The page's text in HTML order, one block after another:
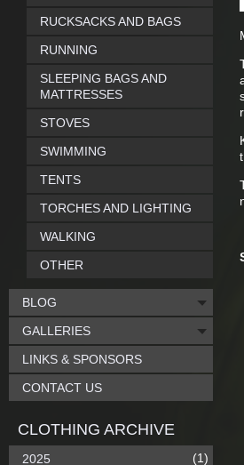
RUCKSACKS AND BAGS
RUNNING
SLEEPING BAGS AND
MATTRESSES
STOVES
SWIMMING
TENTS
TORCHES AND LIGHTING
WALKING
OTHER
BLOG
GALLERIES
LINKS & SPONSORS
CONTACT US
CLOTHING ARCHIVE
2025 (1)